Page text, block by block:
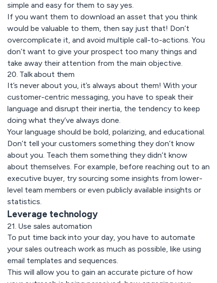
simple and easy for them to say yes.
If you want them to download an asset that you think
would be valuable to them, then say just that! Don’t
overcomplicate it, and avoid multiple call-to-actions. You
don’t want to give your prospect too many things and
take away their attention from the main objective.
20. Talk about them
It’s never about you, it’s always about them! With your
customer-centric messaging, you have to speak their
language and disrupt their inertia, the tendency to keep
doing what they’ve always done.
Your language should be bold, polarizing, and educational.
Don’t tell your customers something they don’t know
about you. Teach them something they didn’t know
about themselves. For example, before reaching out to an
executive buyer, try sourcing some insights from lower-
level team members or even publicly available insights or
statistics.
Leverage technology
21. Use sales automation
To put time back into your day, you have to automate
your sales outreach work as much as possible, like using
email templates and sequences.
This will allow you to gain an accurate picture of how